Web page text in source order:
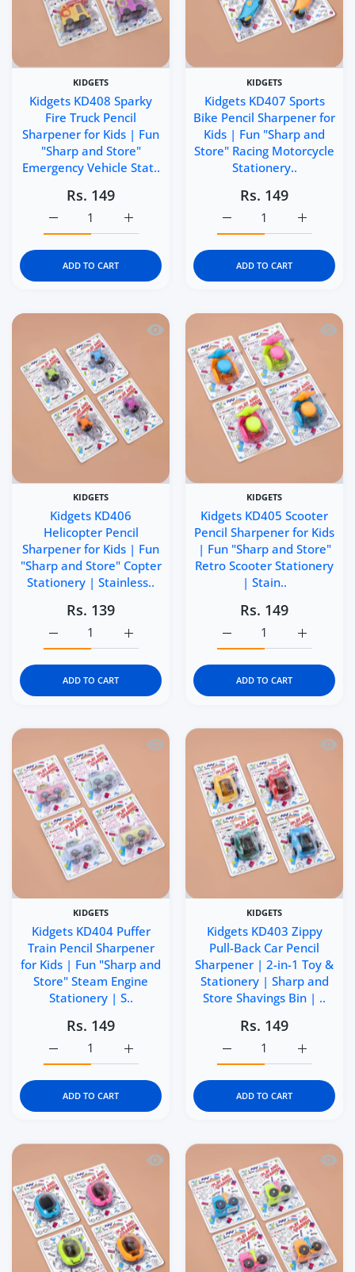
KIDGETS
Kidgets KD408 Sparky
Fire Truck Pencil
Sharpener for Kids | Fun
"Sharp and Store"
Emergency Vehicle Stat..
Rs. 149
Increase quantity for Kidgets KD408
Increase quantity for Kidgets KD408 Sparky Fire
ADD TO CART
KIDGETS
Kidgets KD407 Sports
Bike Pencil Sharpener for
Kids | Fun "Sharp and
Store" Racing Motorcycle
Stationery..
Rs. 149
Increase
Increase quantity for
ADD TO CART
Quick view Kidgets KD406
KIDGETS
Kidgets KD406
Helicopter Pencil
Sharpener for Kids | Fun
"Sharp and Store" Copter
Stationery | Stainless..
Rs. 139
Increase quantity for Kidgets KD406
Increase quantity for Kidgets KD406 Helicopter Pencil
ADD TO CART
Quick
KIDGETS
Kidgets KD405 Scooter
Pencil Sharpener for Kids
| Fun "Sharp and Store"
Retro Scooter Stationery
| Stain..
Rs. 149
Increase
Increase quantity for
ADD TO CART
Quick view Kidgets KD404 Puffer
KIDGETS
Kidgets KD404 Puffer
Train Pencil Sharpener
for Kids | Fun "Sharp and
Store" Steam Engine
Stationery | S..
Rs. 149
Increase quantity for Kidgets KD404
Increase quantity for Kidgets KD404 Puffer Train
ADD TO CART
Quick
KIDGETS
Kidgets KD403 Zippy
Pull-Back Car Pencil
Sharpener | 2-in-1 Toy &
Stationery | Sharp and
Store Shavings Bin | ..
Rs. 149
Increase
Increase quantity for
ADD TO CART
Quick view Kidgets KD402 Car Quick